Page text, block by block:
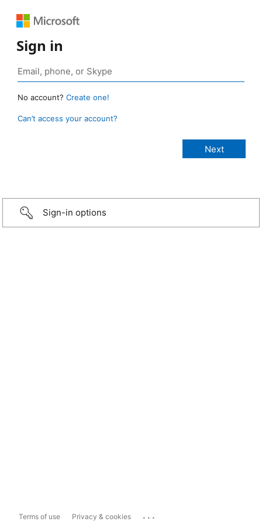
Sign in
No account? Create one!
Can’t access your account?
Sign-in options
Terms of use Privacy & cookies ...